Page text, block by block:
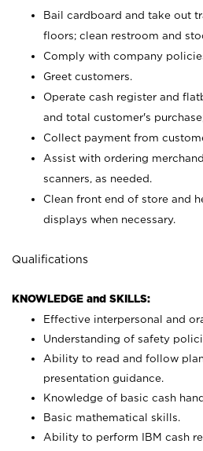
Bail cardboard and take out
floors; clean restroom and
Comply with company
Greet customers.
Operate cash register and
and total customer's
Collect payment from
Assist with ordering
scanners, as needed.
Clean front end of store and
displays when necessary.
Qualifications
KNOWLEDGE and SKILLS:
Effective interpersonal and
Understanding of safety
Ability to read and follow
presentation guidance.
Knowledge of basic cash
Basic mathematical skills.
Ability to perform IBM cash